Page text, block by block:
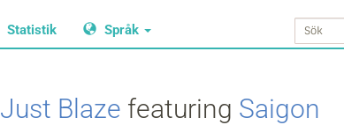
Statistik Språk
Just Blaze featuring Saigon